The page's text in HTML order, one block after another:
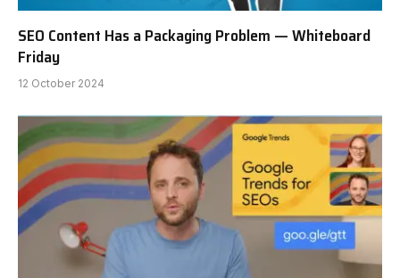
SEO Content Has a Packaging Problem — Whiteboard
Friday
12 October 2024